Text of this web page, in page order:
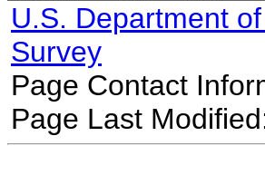
U.S. Department
Survey
Page Contact
Page Last